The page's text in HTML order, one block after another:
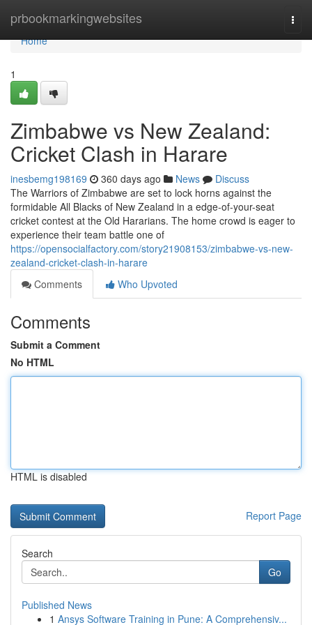
prbookmarkingwebsites
Home
Home
1
Zimbabwe vs New Zealand:
Cricket Clash in Harare
inesbemg198169 360 days ago News
Discuss
The Warriors of Zimbabwe are set to lock horns against the
formidable All Blacks of New Zealand in a edge-of-your-seat
cricket contest at the Old Hararians. The home crowd is eager to
experience their team battle one of
https://opensocialfactory.com/story21908153/zimbabwe-vs-new-
zealand-cricket-clash-in-harare
Comments
Who Upvoted
Comments
Submit a Comment
No HTML
HTML is disabled
Report Page
Search
Go
Published News
1 Ansys Software Training in Pune: A Comprehensiv...